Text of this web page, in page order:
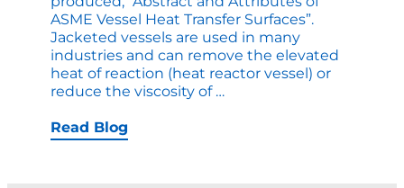
ASME Vessel Heat Transfer Surfaces”.
Jacketed vessels are used in many
industries and can remove the elevated
heat of reaction (heat reactor vessel) or
reduce the viscosity of …
Read Blog